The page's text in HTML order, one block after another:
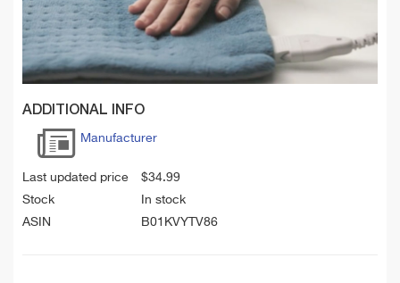
ADDITIONAL INFO
Manufacturer
Last updated price $34.99
Stock
In stock
ASIN
B01KVYTV86